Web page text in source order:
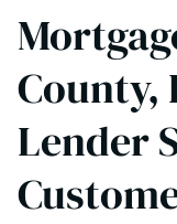
County,
Lender